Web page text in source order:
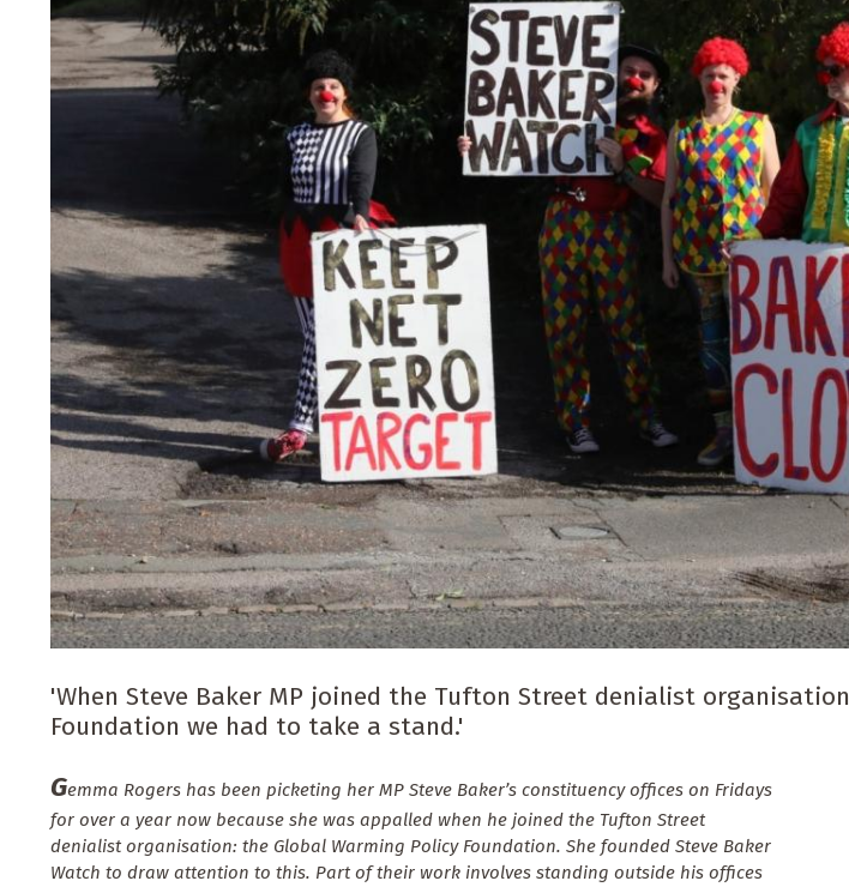
'When Steve Baker MP joined the Tufton Street denialist
Foundation we had to take a stand.'
Gemma Rogers has been picketing her MP Steve Baker’s constituency offices on Fridays
for over a year now because she was appalled when he joined the Tufton Street
denialist organisation: the Global Warming Policy Foundation. She founded Steve Baker
Watch to draw attention to this. Part of their work involves standing outside his offices